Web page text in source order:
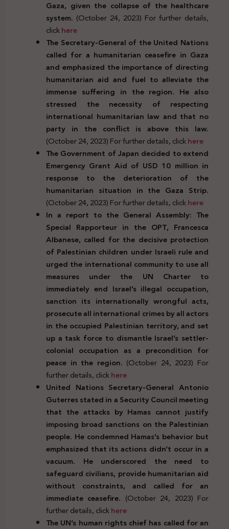
Gaza, given the collapse of the healthcare
system. (October 24, 2023) For further details,
clickhere
The Secretary-General of the United Nations
called for a humanitarian ceasefire in Gaza
and emphasized the importance of directing
humanitarian aid and fuel to alleviate the
immense suffering in the region. He also
stressed the necessity of respecting
international humanitarian law and that no
party in the conflict is above this law.
(October 24, 2023) For further details, clickhere
The Government of Japan decided to extend
Emergency Grant Aid of USD 10 million in
response to the deterioration of the
humanitarian situation in the Gaza Strip.
(October 24, 2023) For further details, clickhere
In a report to the General Assembly: The
Special Rapporteur in the OPT, Francesca
Albanese, called for the decisive protection
of Palestinian children under Israeli rule and
urged the international community to use all
measures under the UN Charter to
immediately end Israel’s illegal occupation,
sanction its internationally wrongful acts,
prosecute all international crimes by all actors
in the occupied Palestinian territory, and set
up a task force to dismantle Israel’s settler-
colonial occupation as a precondition for
peace in the region. (October 24, 2023) For
further details, clickhere
United Nations Secretary-General Antonio
Guterres stated in a Security Council meeting
that the attacks by Hamas cannot justify
imposing broad sanctions on the Palestinian
people. He condemned Hamas’s behavior but
emphasized that its actions didn’t occur in a
vacuum. He underscored the need to
safeguard civilians, provide humanitarian aid
without constraints, and called for an
immediate ceasefire. (October 24, 2023) For
further details, clickhere
The UN’s human rights chief has called for an